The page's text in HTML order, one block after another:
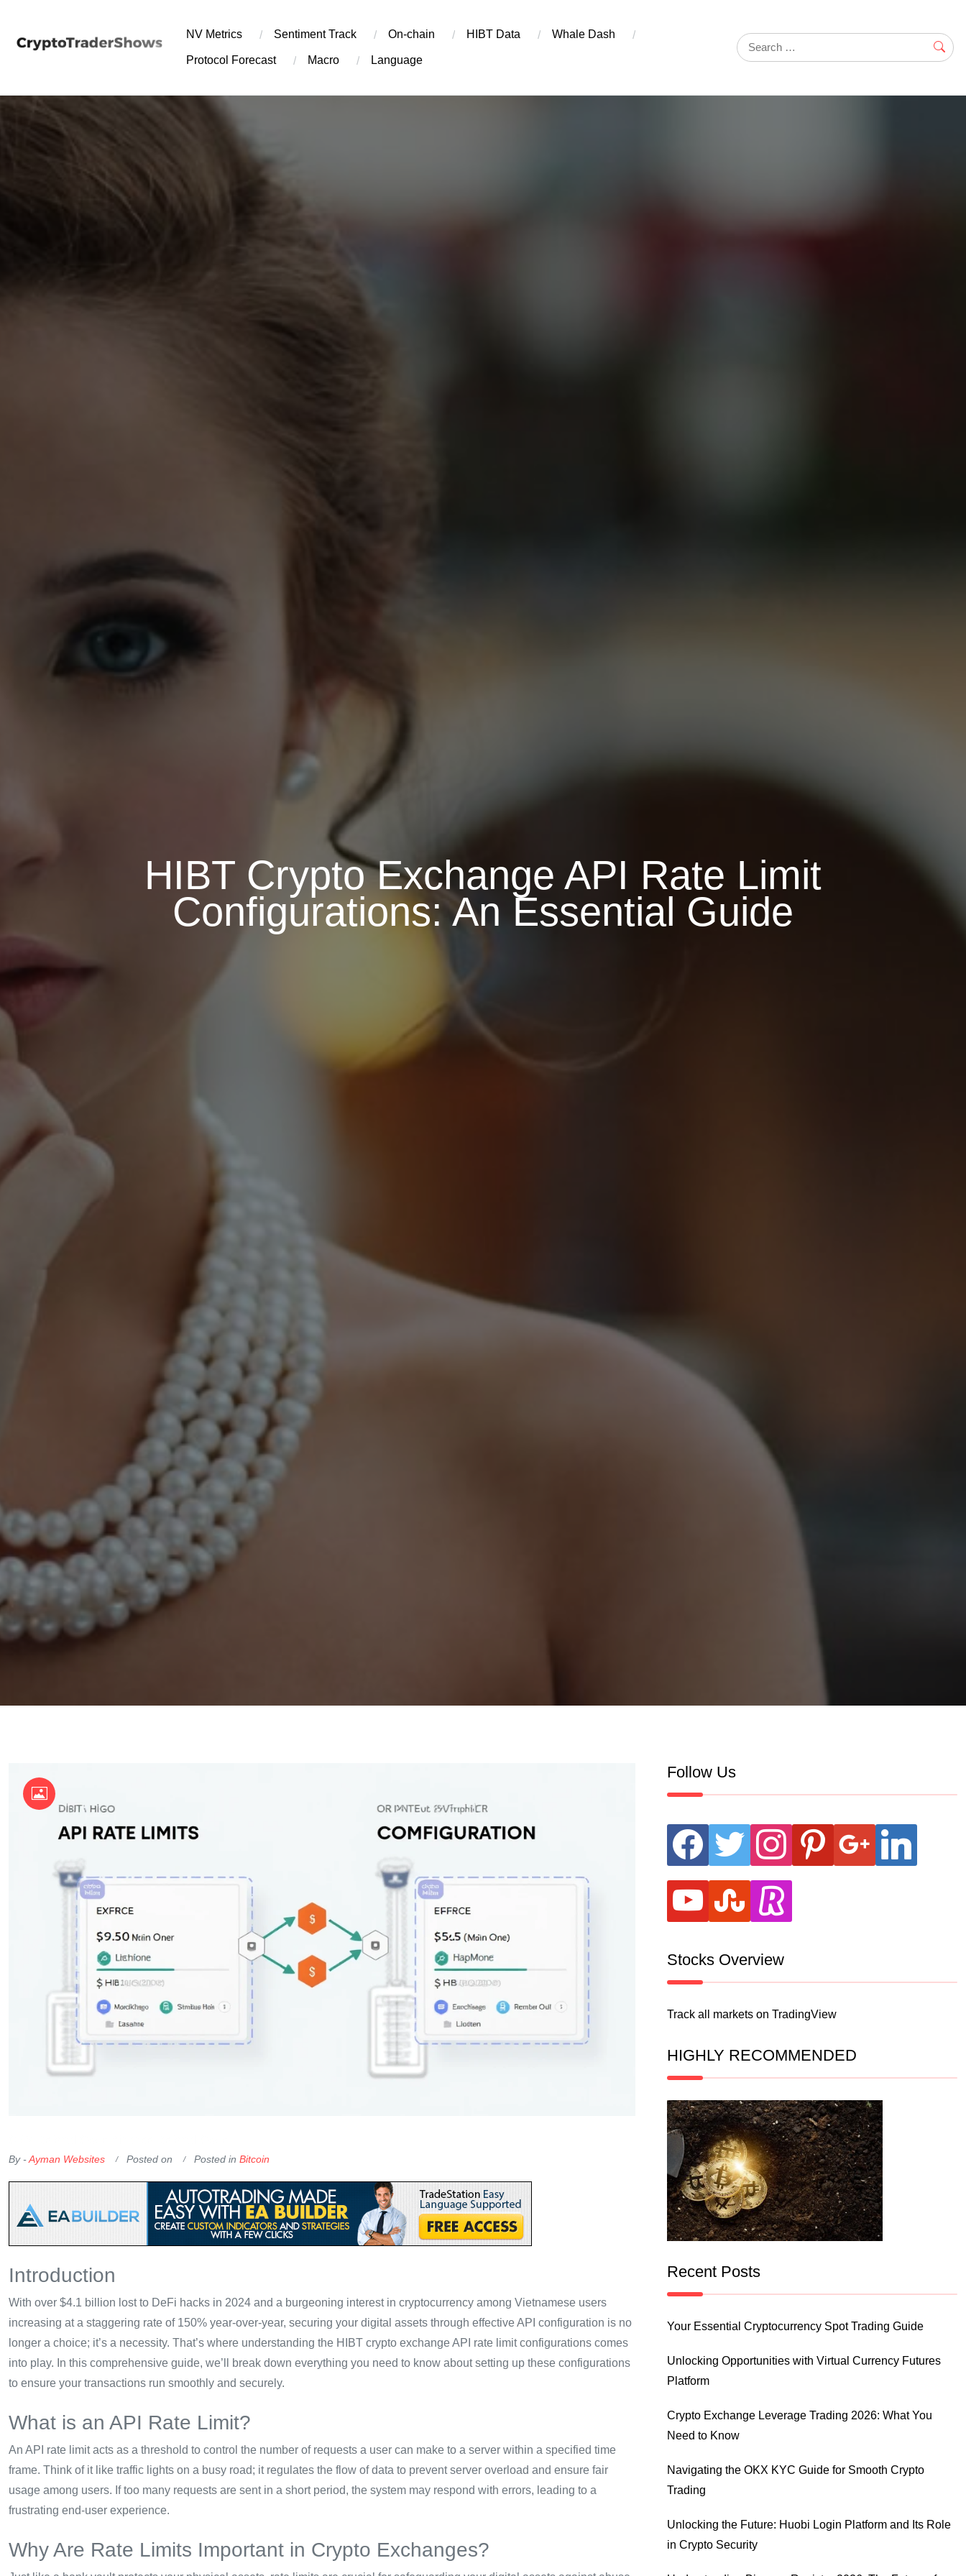
content
NV Metrics Sentiment Track On-chain ​HIBT Data​ Whale Dash
Protocol Forecast Macro Language
HIBT Crypto Exchange API Rate Limit
Configurations: An Essential Guide
By -Ayman Websites Posted on Posted in Bitcoin
Introduction
With over $4.1 billion lost to DeFi hacks in 2024 and a burgeoning interest in cryptocurrency among Vietnamese users
increasing at a staggering rate of 150% year-over-year, securing your digital assets through effective API configuration is no
longer a choice; it’s a necessity. That’s where understanding the HIBT crypto exchange API rate limit configurations comes
into play. In this comprehensive guide, we’ll break down everything you need to know about setting up these configurations
to ensure your transactions run smoothly and securely.
What is an API Rate Limit?
An API rate limit acts as a threshold to control the number of requests a user can make to a server within a specified time
frame. Think of it like traffic lights on a busy road; it regulates the flow of data to prevent server overload and ensure fair
usage among users. If too many requests are sent in a short period, the system may respond with errors, leading to a
frustrating end-user experience.
Why Are Rate Limits Important in Crypto Exchanges?
Follow Us
facebook twitter instagram pinterest google linkedin
youtube stumbleupon
revolut
Stocks Overview
Track all markets on TradingView
HIGHLY RECOMMENDED
Recent Posts
Your Essential Cryptocurrency Spot Trading Guide
Unlocking Opportunities with Virtual Currency Futures
Platform
Crypto Exchange Leverage Trading 2026: What You
Need to Know
Navigating the OKX KYC Guide for Smooth Crypto
Trading
Unlocking the Future: Huobi Login Platform and Its Role
in Crypto Security